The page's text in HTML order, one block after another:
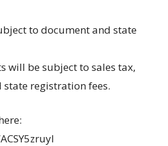
to document and state
will be subject to sales tax,
registration fees.